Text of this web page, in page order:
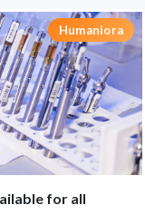
Humaniora
for all